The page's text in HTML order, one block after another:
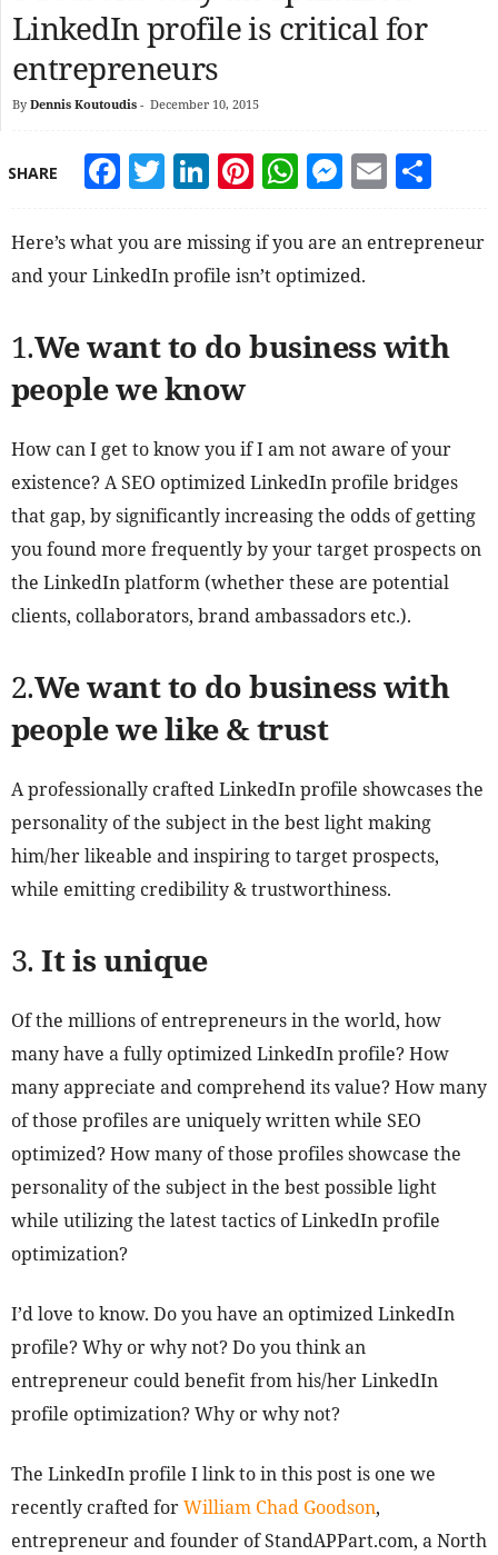
LinkedIn profile is critical for
entrepreneurs
By Dennis Koutoudis - December 10, 2015
SHARE Facebook
Twitter
LinkedIn
Pinterest
WhatsApp
Email
Here’s what you are missing if you are an entrepreneur
and your LinkedIn profile isn’t optimized.
1.We want to do business with
people we know
How can I get to know you if I am not aware of your
existence? A SEO optimized LinkedIn profile bridges
that gap, by significantly increasing the odds of getting
you found more frequently by your target prospects on
the LinkedIn platform (whether these are potential
clients, collaborators, brand ambassadors etc.).
2.We want to do business with
people we like & trust
A professionally crafted LinkedIn profile showcases the
personality of the subject in the best light making
him/her likeable and inspiring to target prospects,
while emitting credibility & trustworthiness.
3.It is unique
Of the millions of entrepreneurs in the world, how
many have a fully optimized LinkedIn profile? How
many appreciate and comprehend its value? How many
of those profiles are uniquely written while SEO
optimized? How many of those profiles showcase the
personality of the subject in the best possible light
while utilizing the latest tactics of LinkedIn profile
optimization?
I’d love to know. Do you have an optimized LinkedIn
profile? Why or why not? Do you think an
entrepreneur could benefit from his/her LinkedIn
profile optimization? Why or why not?
The LinkedIn profile I link to in this post is one we
recently crafted forWilliam Chad Goodson,
entrepreneur and founder of StandAPPart.com, a North